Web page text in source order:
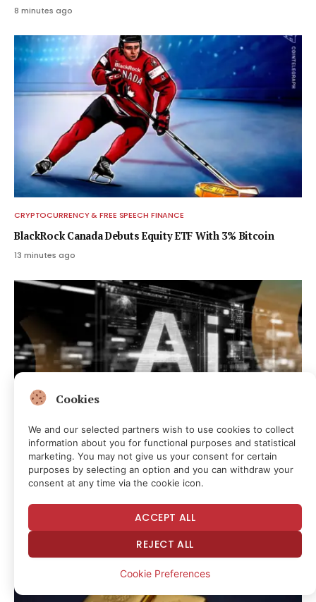
8 minutes ago
CRYPTOCURRENCY & FREE SPEECH FINANCE
BlackRock Canada Debuts Equity ETF With 3% Bitcoin
13 minutes ago
CRYPTOCURRENCY & FREE SPEECH FINANCE
Wall Street Is Starting to Treat Data Center Backlash as a
Cookies
We and our selected partners wish to use cookies to collect
information about you for functional purposes and statistical
marketing. You may not give us your consent for certain
purposes by selecting an option and you can withdraw your
consent at any time via the cookie icon.
ACCEPT ALL
REJECT ALL
Cookie Preferences